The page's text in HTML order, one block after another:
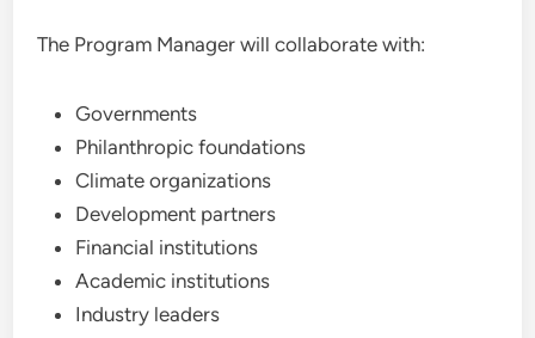
The Program Manager will collaborate with:
Governments
Philanthropic foundations
Climate organizations
Development partners
Financial institutions
Academic institutions
Industry leaders